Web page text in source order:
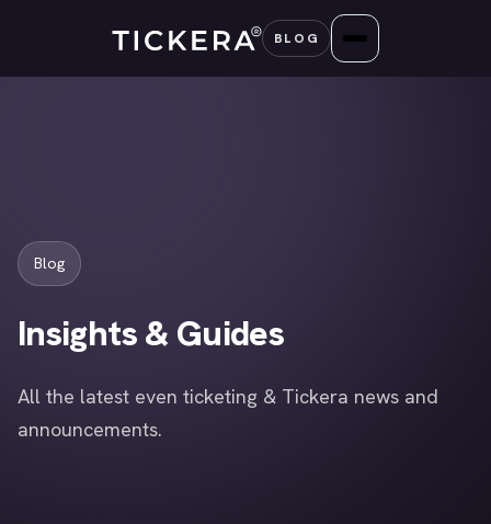
content
BLOG
Blog
Insights & Guides
All the latest even ticketing & Tickera news and
announcements.